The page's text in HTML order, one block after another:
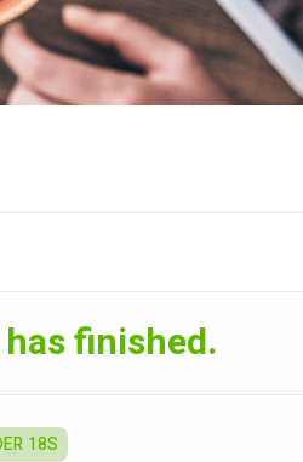
finished.
18S